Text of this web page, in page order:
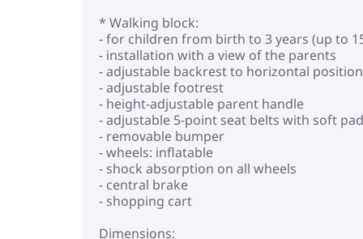
* Walking block:
- for children from birth to 3 years (up to
- installation with a view of the parents
- adjustable backrest to horizontal position
- adjustable footrest
- height-adjustable parent handle
- adjustable 5-point seat belts with soft
- removable bumper
- wheels: inflatable
- shock absorption on all wheels
- central brake
- shopping cart
Dimensions: